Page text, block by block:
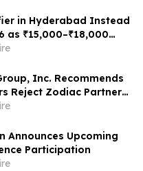
in Hyderabad Instead
as ₹15,000–₹18,000
₹3,500–₹5,000 AMC
Toward ₹401/Month RO
Inc. Recommends
Reject Zodiac Partners
And NOT Tender Their
Announces Upcoming
Participation